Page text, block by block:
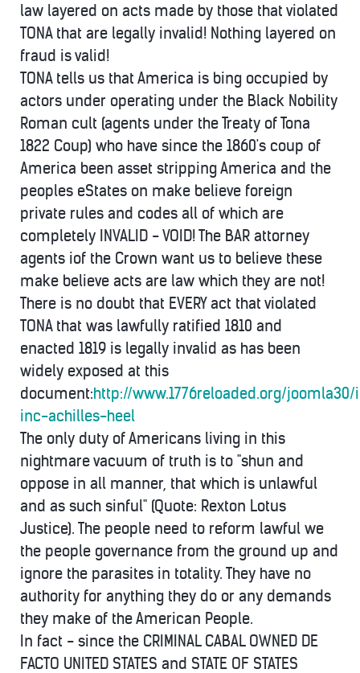
law layered on acts made by those that violated
TONA that are legally invalid! Nothing layered on
fraud is valid!
TONA tells us that America is bing occupied by
actors under operating under the Black Nobility
Roman cult (agents under the Treaty of Tona
1822 Coup) who have since the 1860's coup of
America been asset stripping America and the
peoples eStates on make believe foreign
private rules and codes all of which are
completely INVALID - VOID! The BAR attorney
agents iof the Crown want us to believe these
make believe acts are law which they are not!
There is no doubt that EVERY act that violated
TONA that was lawfully ratified 1810 and
enacted 1819 is legally invalid as has been
widely exposed at this
document:http://www.1776reloaded.org/
inc-achilles-heel
The only duty of Americans living in this
nightmare vacuum of truth is to "shun and
oppose in all manner, that which is unlawful
and as such sinful" (Quote: Rexton Lotus
Justice). The people need to reform lawful we
the people governance from the ground up and
ignore the parasites in totality. They have no
authority for anything they do or any demands
they make of the American People.
In fact - since the CRIMINAL CABAL OWNED DE
FACTO UNITED STATES and STATE OF STATES